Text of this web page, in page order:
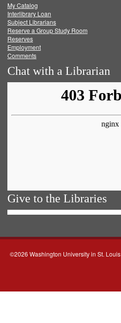
FacebookTwitter
My Catalog
Interlibrary Loan
Subject Librarians
Reserve a Group Study Room
Reserves
Employment
Comments
Chat with a Librarian
Give to the Libraries
©2026 Washington University in St. Louis